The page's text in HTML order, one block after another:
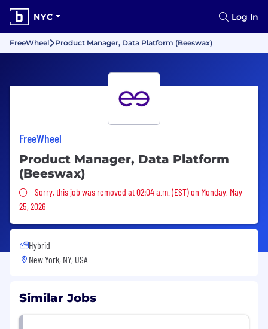
NYC Log In
FreeWheel Product Manager, Data Platform (Beeswax)
FreeWheel
Product Manager, Data Platform
(Beeswax)
Sorry, this job was removed
Sorry, this job was removed at 02:04 a.m. (EST) on Monday, May
25, 2026
Hybrid
New York, NY, USA
Similar Jobs